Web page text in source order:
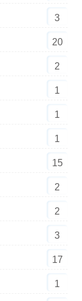
3
20
2
1
1
1
15
2
2
3
17
1